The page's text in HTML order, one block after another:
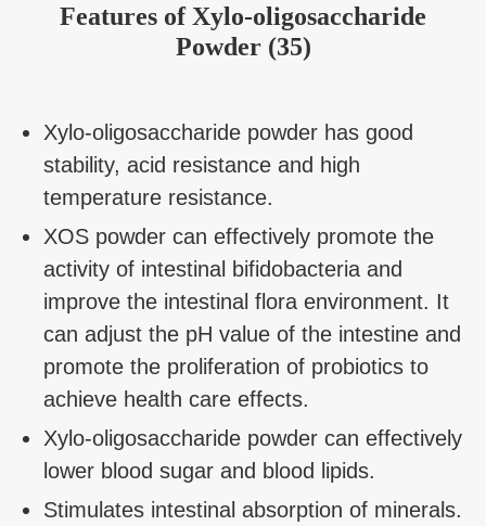
Features of Xylo-oligosaccharide
Powder (35)
Xylo-oligosaccharide powder has good
stability, acid resistance and high
temperature resistance.
XOS powder can effectively promote the
activity of intestinal bifidobacteria and
improve the intestinal flora environment. It
can adjust the pH value of the intestine and
promote the proliferation of probiotics to
achieve health care effects.
Xylo-oligosaccharide powder can effectively
lower blood sugar and blood lipids.
Stimulates intestinal absorption of minerals.